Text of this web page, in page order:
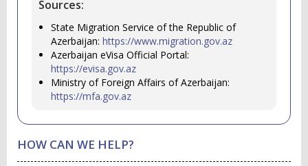
Sources:
State Migration Service of the Republic of
Azerbaijan: https://www.migration.gov.az
Azerbaijan eVisa Official Portal:
https://evisa.gov.az
Ministry of Foreign Affairs of Azerbaijan:
https://mfa.gov.az
HOW CAN WE HELP?